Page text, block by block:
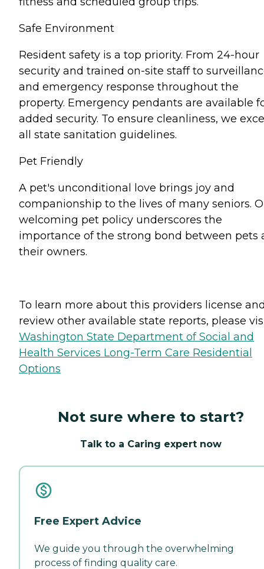
Safe Environment
Resident safety is a top priority. From 24-hour
security and trained on-site staff to
and emergency response throughout the
property. Emergency pendants are available
added security. To ensure cleanliness, we
all state sanitation guidelines.
Pet Friendly
A pet's unconditional love brings joy and
companionship to the lives of many seniors.
welcoming pet policy underscores the
importance of the strong bond between pets
their owners.
To learn more about this providers license
review other available state reports, please
Washington State Department of Social and
Health Services Long-Term Care Residential
Options
Not sure where to start?
Talk to a Caring expert now
Free Expert Advice
We guide you through the overwhelming
process of finding quality care.